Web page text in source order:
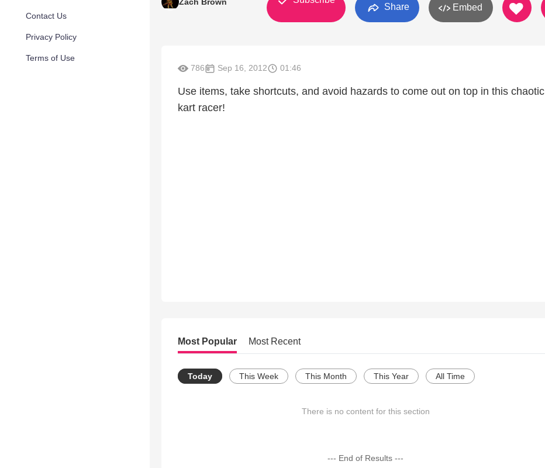
Contact Us
Privacy Policy
Terms of Use
Share Embed
786 Sep 16, 2012 01:46
Use items, take shortcuts, and avoid hazards to come out on top in this chaotic
kart racer!
Most Popular Most Recent
Today This Week This Month This Year All Time
There is no content for this section
--- End of Results ---